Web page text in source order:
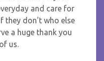
and care for
they don't who else
a huge thank you
us.